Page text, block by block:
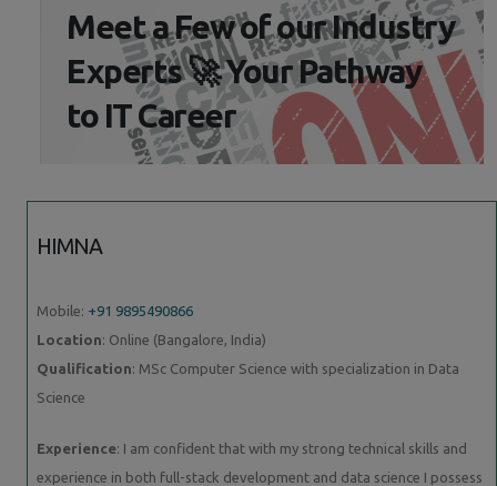
Meet a Few of our Industry
Experts 🚀 Your Pathway
to IT Career
HIMNA
Mobile: +91 9895490866
Location: Online (Bangalore, India)
Qualification: MSc Computer Science with specialization in Data
Science
Experience: I am confident that with my strong technical skills and
experience in both full-stack development and data science I possess